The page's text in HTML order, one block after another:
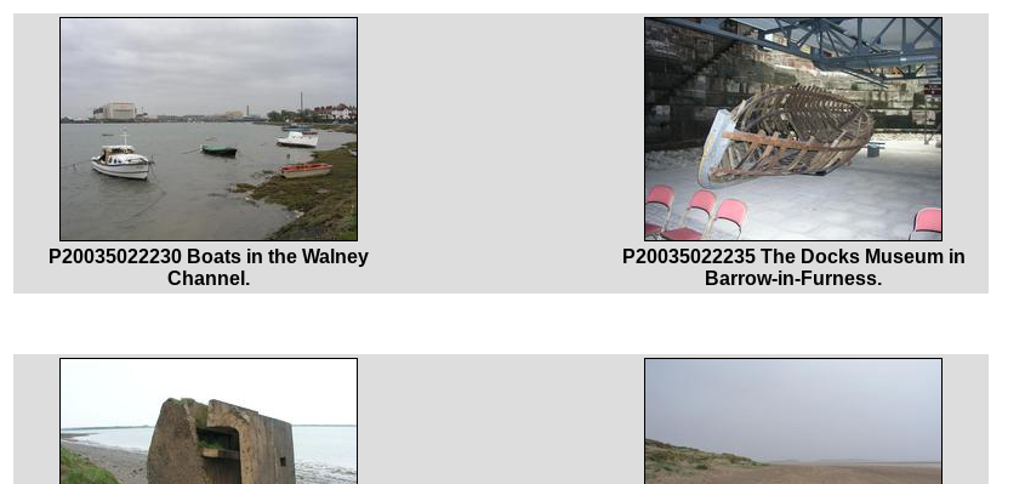
P20035022230 Boats in the Walney
Channel.
P20035022235 The Docks Museum in
Barrow-in-Furness.